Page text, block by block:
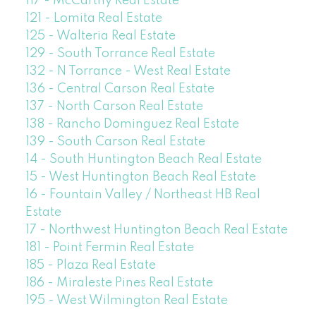
121 - Lomita Real Estate
125 - Walteria Real Estate
129 - South Torrance Real Estate
132 - N Torrance - West Real Estate
136 - Central Carson Real Estate
137 - North Carson Real Estate
138 - Rancho Dominguez Real Estate
139 - South Carson Real Estate
14 - South Huntington Beach Real Estate
15 - West Huntington Beach Real Estate
16 - Fountain Valley / Northeast HB Real
Estate
17 - Northwest Huntington Beach Real Estate
181 - Point Fermin Real Estate
185 - Plaza Real Estate
186 - Miraleste Pines Real Estate
195 - West Wilmington Real Estate